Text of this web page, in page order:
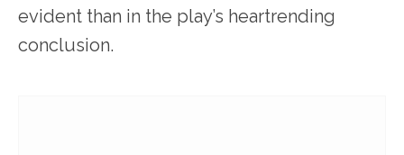
evident than in the play’s heartrending
conclusion.